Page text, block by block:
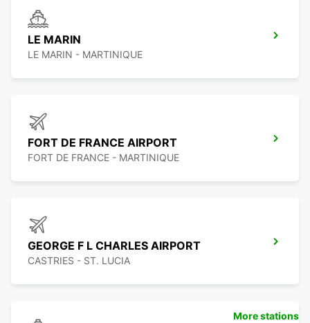
LE MARIN
LE MARIN - MARTINIQUE
FORT DE FRANCE AIRPORT
FORT DE FRANCE - MARTINIQUE
GEORGE F L CHARLES AIRPORT
CASTRIES - ST. LUCIA
More stations